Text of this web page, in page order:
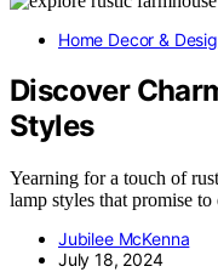
Home Decor &
Discover
Styles
Yearning for a touch of
lamp styles that promise to
Jubilee McKenna
July 18, 2024